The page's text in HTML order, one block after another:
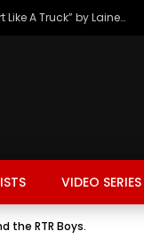
The Hottest Country Song Out Today: “Heart Like A Truck” by Lainey Wilson
FASHION
VIDEO SERIES
the RTR Boys.